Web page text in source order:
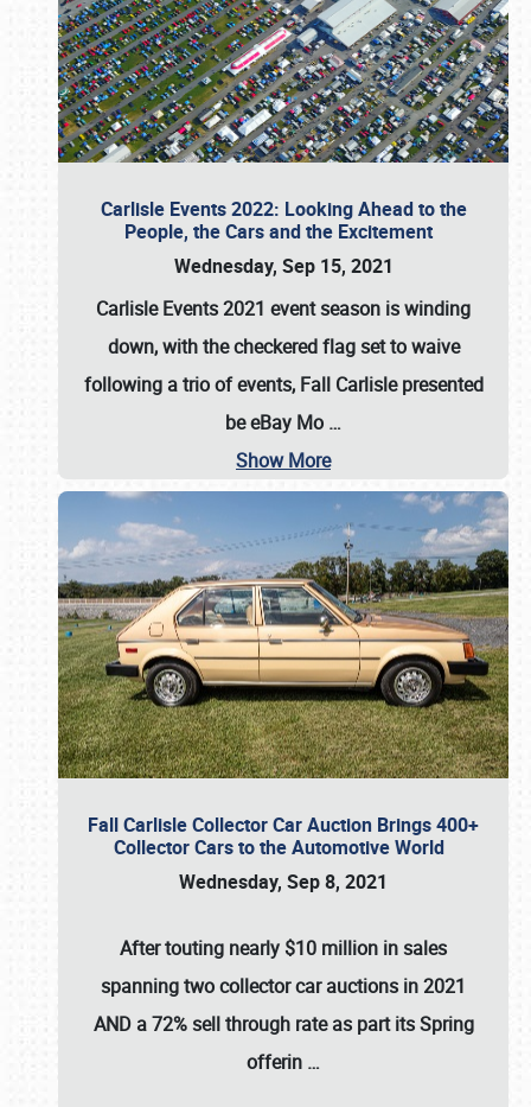
Carlisle Events 2022: Looking Ahead to the
People, the Cars and the Excitement
Wednesday, Sep 15, 2021
Carlisle Events 2021 event season is winding
down, with the checkered flag set to waive
following a trio of events, Fall Carlisle presented
be eBay Mo …
Show More
Fall Carlisle Collector Car Auction Brings 400+
Collector Cars to the Automotive World
Wednesday, Sep 8, 2021
After touting nearly $10 million in sales
spanning two collector car auctions in 2021
AND a 72% sell through rate as part its Spring
offerin …